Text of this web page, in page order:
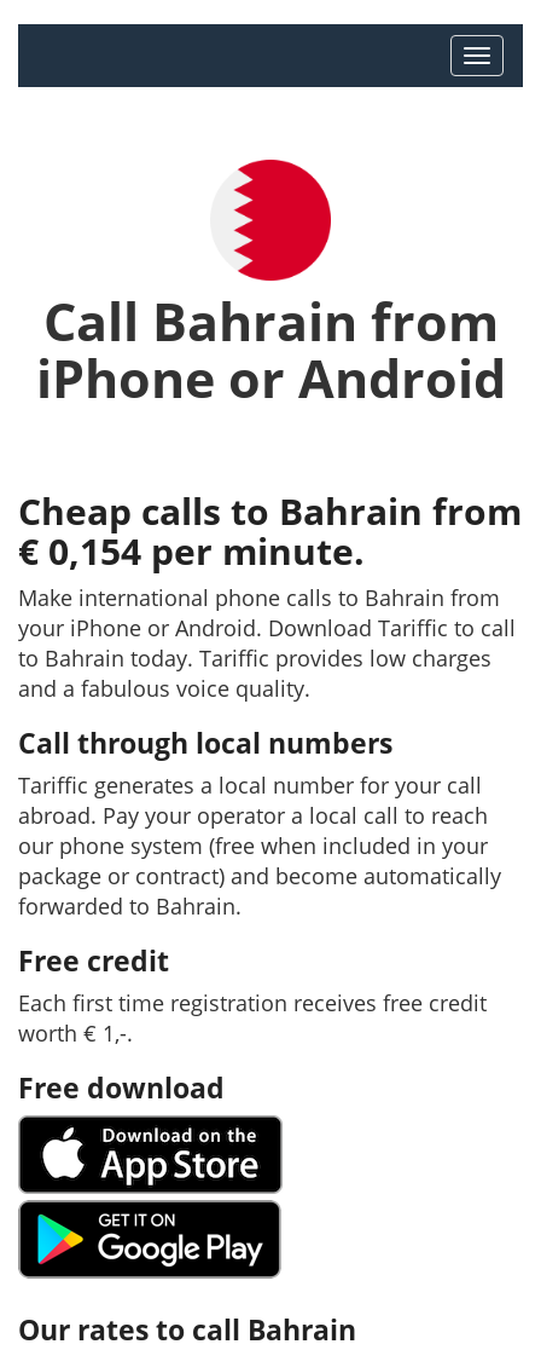
Call Bahrain from
iPhone or Android
Cheap calls to Bahrain from
€ 0,154 per minute.
Make international phone calls to Bahrain from
your iPhone or Android. Download Tariffic to call
to Bahrain today. Tariffic provides low charges
and a fabulous voice quality.
Call through local numbers
Tariffic generates a local number for your call
abroad. Pay your operator a local call to reach
our phone system (free when included in your
package or contract) and become automatically
forwarded to Bahrain.
Free credit
Each first time registration receives free credit
worth € 1,-.
Free download
Our rates to call Bahrain